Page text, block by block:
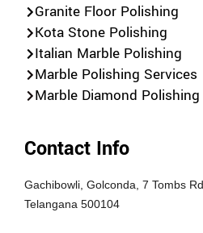
Granite Floor Polishing
Kota Stone Polishing
Italian Marble Polishing
Marble Polishing Services
Marble Diamond Polishing
Contact Info
Gachibowli, Golconda, 7 Tombs
Telangana 500104